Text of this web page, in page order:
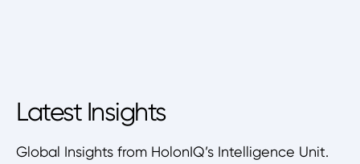
Latest Insights
Global Insights from HolonIQ’s Intelligence Unit.